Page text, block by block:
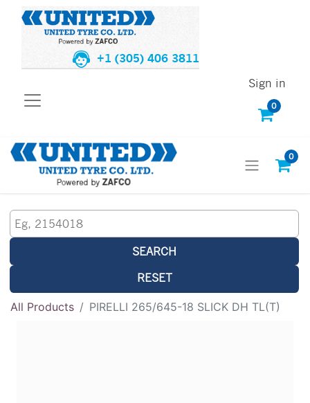
+1 (305) 406 3811
0
Sign in
0
SEARCH
RESET
All Products PIRELLI 265/645-18 SLICK DH TL(T)